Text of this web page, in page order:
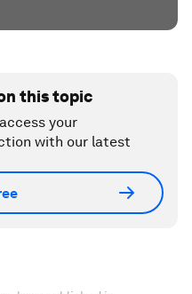
this topic
your
with our latest